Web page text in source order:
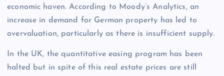
economic haven. According to Moody’s Analytics, an
increase in demand for German property has led to
overvaluation, particularly as there is insufficient supply.
In the UK, the quantitative easing program has been
halted but in spite of this real estate prices are still